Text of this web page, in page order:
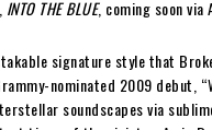
INTO THE BLUE, coming soon via
signature style that
nominated 2009 debut,
soundscapes via